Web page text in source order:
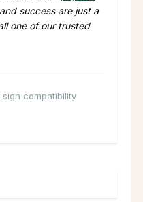
success are just a
one of our trusted
sign compatibility